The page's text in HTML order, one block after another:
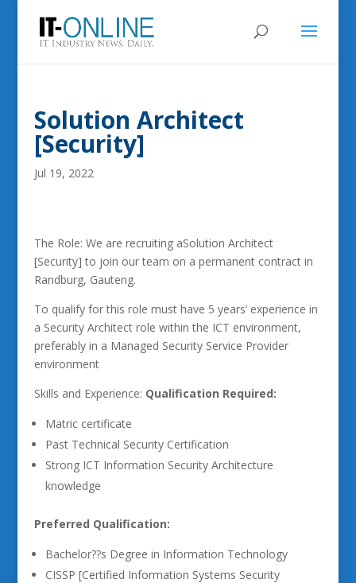
Solution Architect
[Security]
Jul 19, 2022
The Role: We are recruiting aSolution Architect
[Security] to join our team on a permanent contract in
Randburg, Gauteng.
To qualify for this role must have 5 years’ experience in
a Security Architect role within the ICT environment,
preferably in a Managed Security Service Provider
environment
Skills and Experience: Qualification Required:
Matric certificate
Past Technical Security Certification
Strong ICT Information Security Architecture
knowledge
Preferred Qualification:
Bachelor??s Degree in Information Technology
CISSP [Certified Information Systems Security